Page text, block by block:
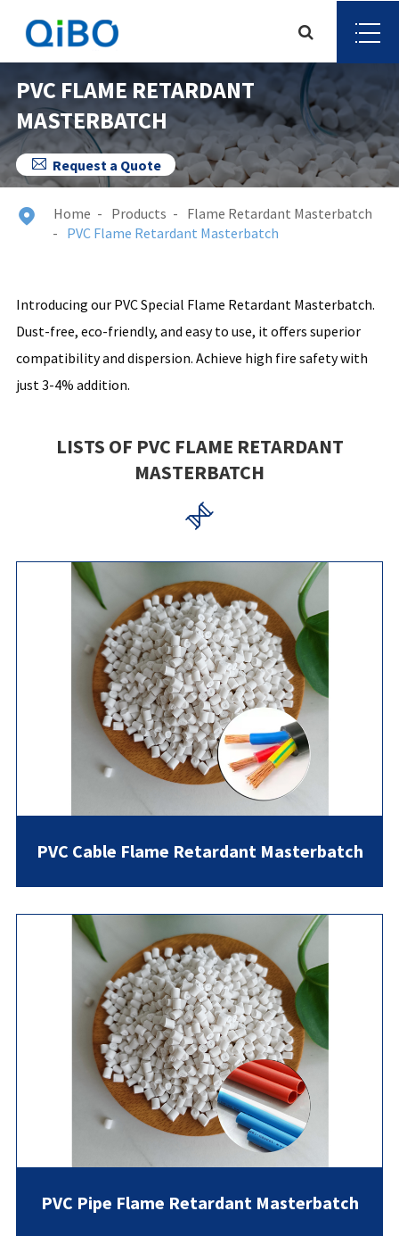
PVC FLAME RETARDANT
MASTERBATCH
 Request a Quote
 Home Products
Flame Retardant Masterbatch
PVC Flame Retardant Masterbatch
Introducing our PVC Special Flame Retardant Masterbatch.
Dust-free, eco-friendly, and easy to use, it offers superior
compatibility and dispersion. Achieve high fire safety with
just 3-4% addition.
LISTS OF PVC FLAME RETARDANT
MASTERBATCH

PVC Cable Flame Retardant Masterbatch
PVC Pipe Flame Retardant Masterbatch